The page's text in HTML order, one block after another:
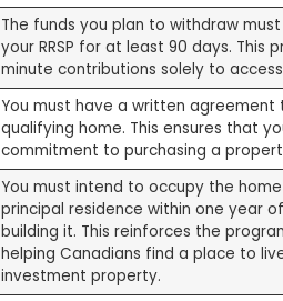
The funds you plan to withdraw
your RRSP for at least 90 days. This
minute contributions solely to access
You must have a written agreement
qualifying home. This ensures that
commitment to purchasing a
You must intend to occupy the
principal residence within one year
building it. This reinforces the
helping Canadians find a place to
investment property.